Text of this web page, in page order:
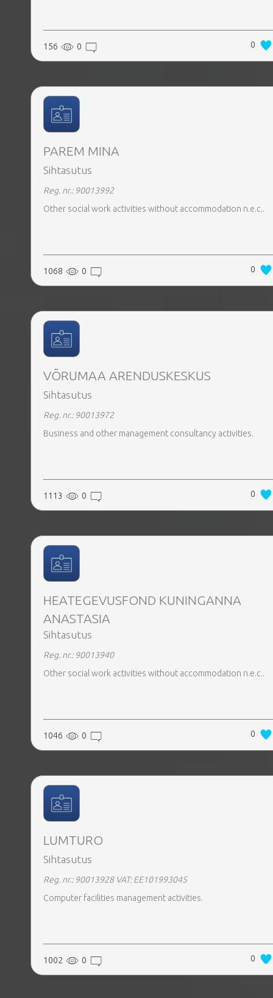
156 0 0
PAREM MINA
Sihtasutus
Reg. nr.: 90013992
Other social work activities without accommodation n.e.c..
1068 0 0
VÕRUMAA ARENDUSKESKUS
Sihtasutus
Reg. nr.: 90013972
Business and other management consultancy activities.
1113 0 0
HEATEGEVUSFOND KUNINGANNA
ANASTASIA
Sihtasutus
Reg. nr.: 90013940
Other social work activities without accommodation n.e.c..
1046 0 0
LUMTURO
Sihtasutus
Reg. nr.: 90013928 VAT: EE101993045
Computer facilities management activities.
1002 0 0